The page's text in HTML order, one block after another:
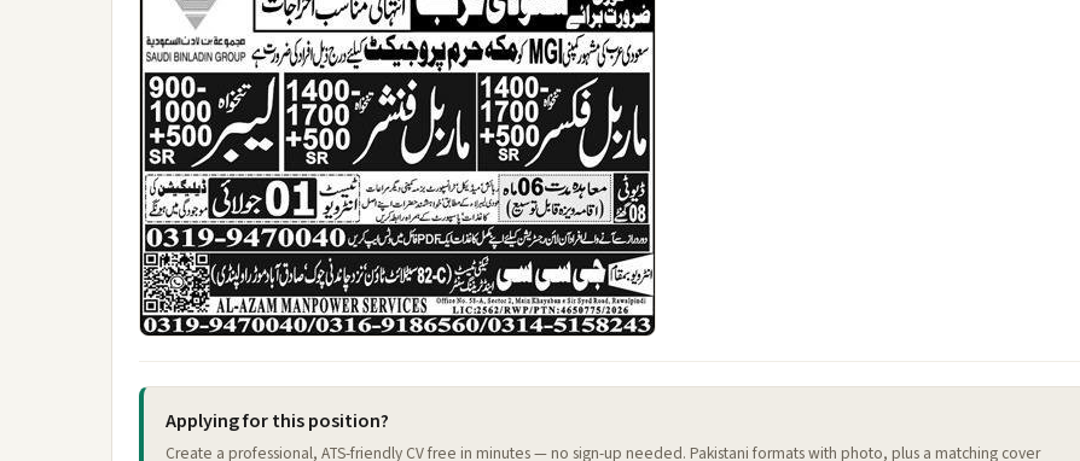
Applying for this position?
Create a professional, ATS-friendly CV free in minutes — no sign-up needed. Pakistani formats with photo, plus a matching cover